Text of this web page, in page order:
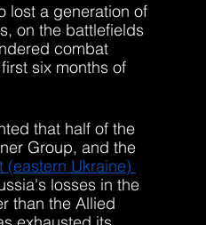
lost a generation of
on the battlefields
combat
six months of
that half of the
Group, and the
(eastern Ukraine)
losses in the
than the Allied